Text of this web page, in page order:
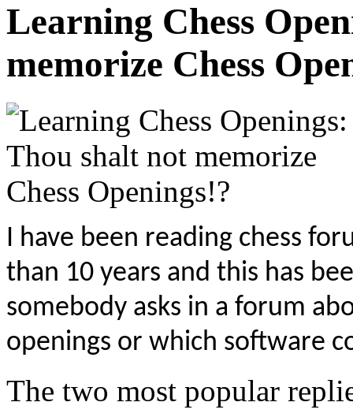
Learning Chess
memorize Chess
I have been reading chess
than 10 years and this has
somebody asks in a forum
openings or which software
The two most popular